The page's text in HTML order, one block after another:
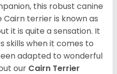
this robust canine
Cairn terrier is known as
it is quite a sensation. It
skills when it comes to
adapted to wonderful
our Cairn Terrier